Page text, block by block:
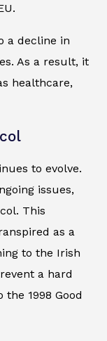
a decline in
As a result, it
healthcare,
to evolve.
issues,
This
as a
to the Irish
a hard
1998 Good